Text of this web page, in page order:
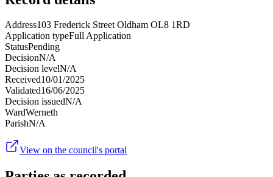
Address103 Frederick Street Oldham OL8 1RD
Application typeFull Application
StatusPending
DecisionN/A
Decision levelN/A
Received10/01/2025
Validated16/06/2025
Decision issuedN/A
WardWerneth
ParishN/A
View on the council's portal